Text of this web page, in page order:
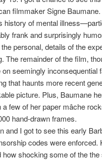
filmmaker Signe
history of mental
frank and surprisingly
personal, details of the
The remainder of the film,
seemingly inconsequential
that haunts more recent
picture. Plus, Baumane
few of her paper mâche
hand-drawn frames.
and I got to see this early
codes were enforced.
shocking some of the the